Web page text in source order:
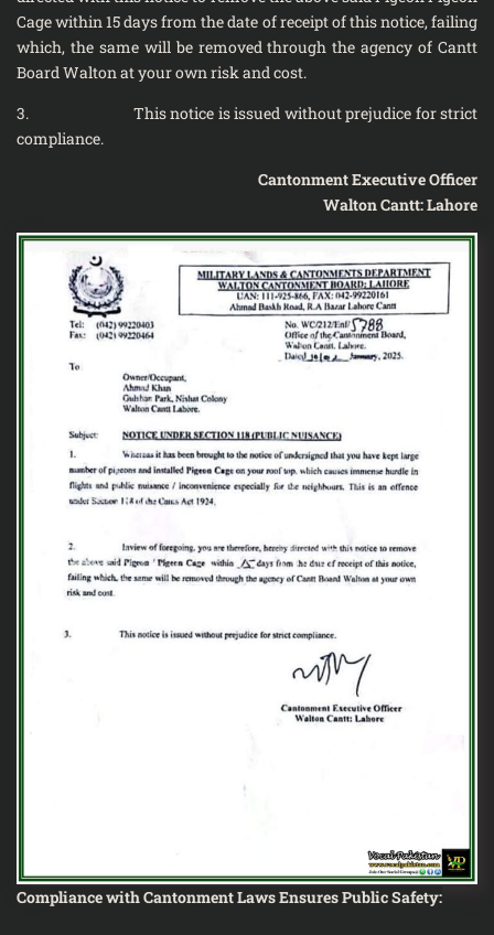
Cage within 15 days from the date of receipt of this notice, failing
which, the same will be removed through the agency of Cantt
Board Walton at your own risk and cost.
3. This notice is issued without prejudice for strict
compliance.
Cantonment Executive Officer
Walton Cantt: Lahore
Compliance with Cantonment Laws Ensures Public Safety: